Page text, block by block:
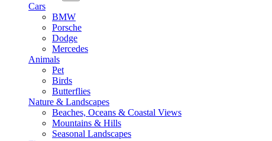
Cars
BMW
Porsche
Dodge
Mercedes
Animals
Pet
Birds
Butterflies
Nature & Landscapes
Beaches, Oceans & Coastal Views
Mountains & Hills
Seasonal Landscapes